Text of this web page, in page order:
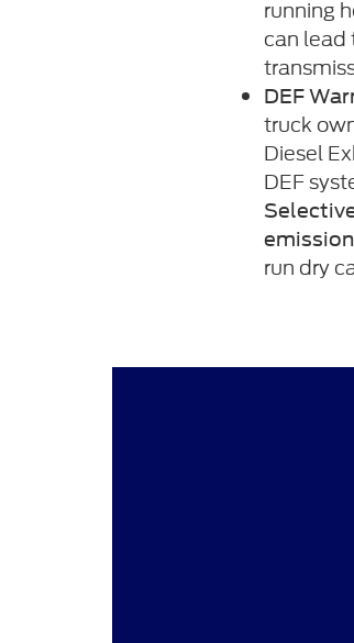
running
can lead
DEF
truck
Diesel
DEF
run dry